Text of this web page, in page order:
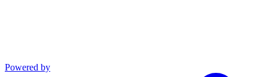
Powered by